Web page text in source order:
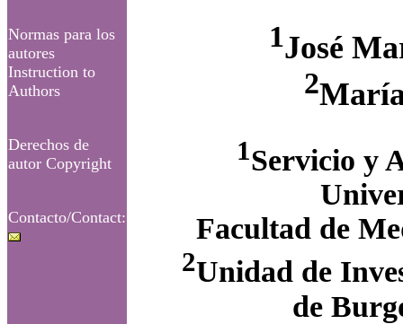
Normas para los
autores
Instruction to
Authors
Derechos de
autor Copyright
Contacto/Contact:
1José
2
1Servicio y
Facultad de
2Unidad de
de